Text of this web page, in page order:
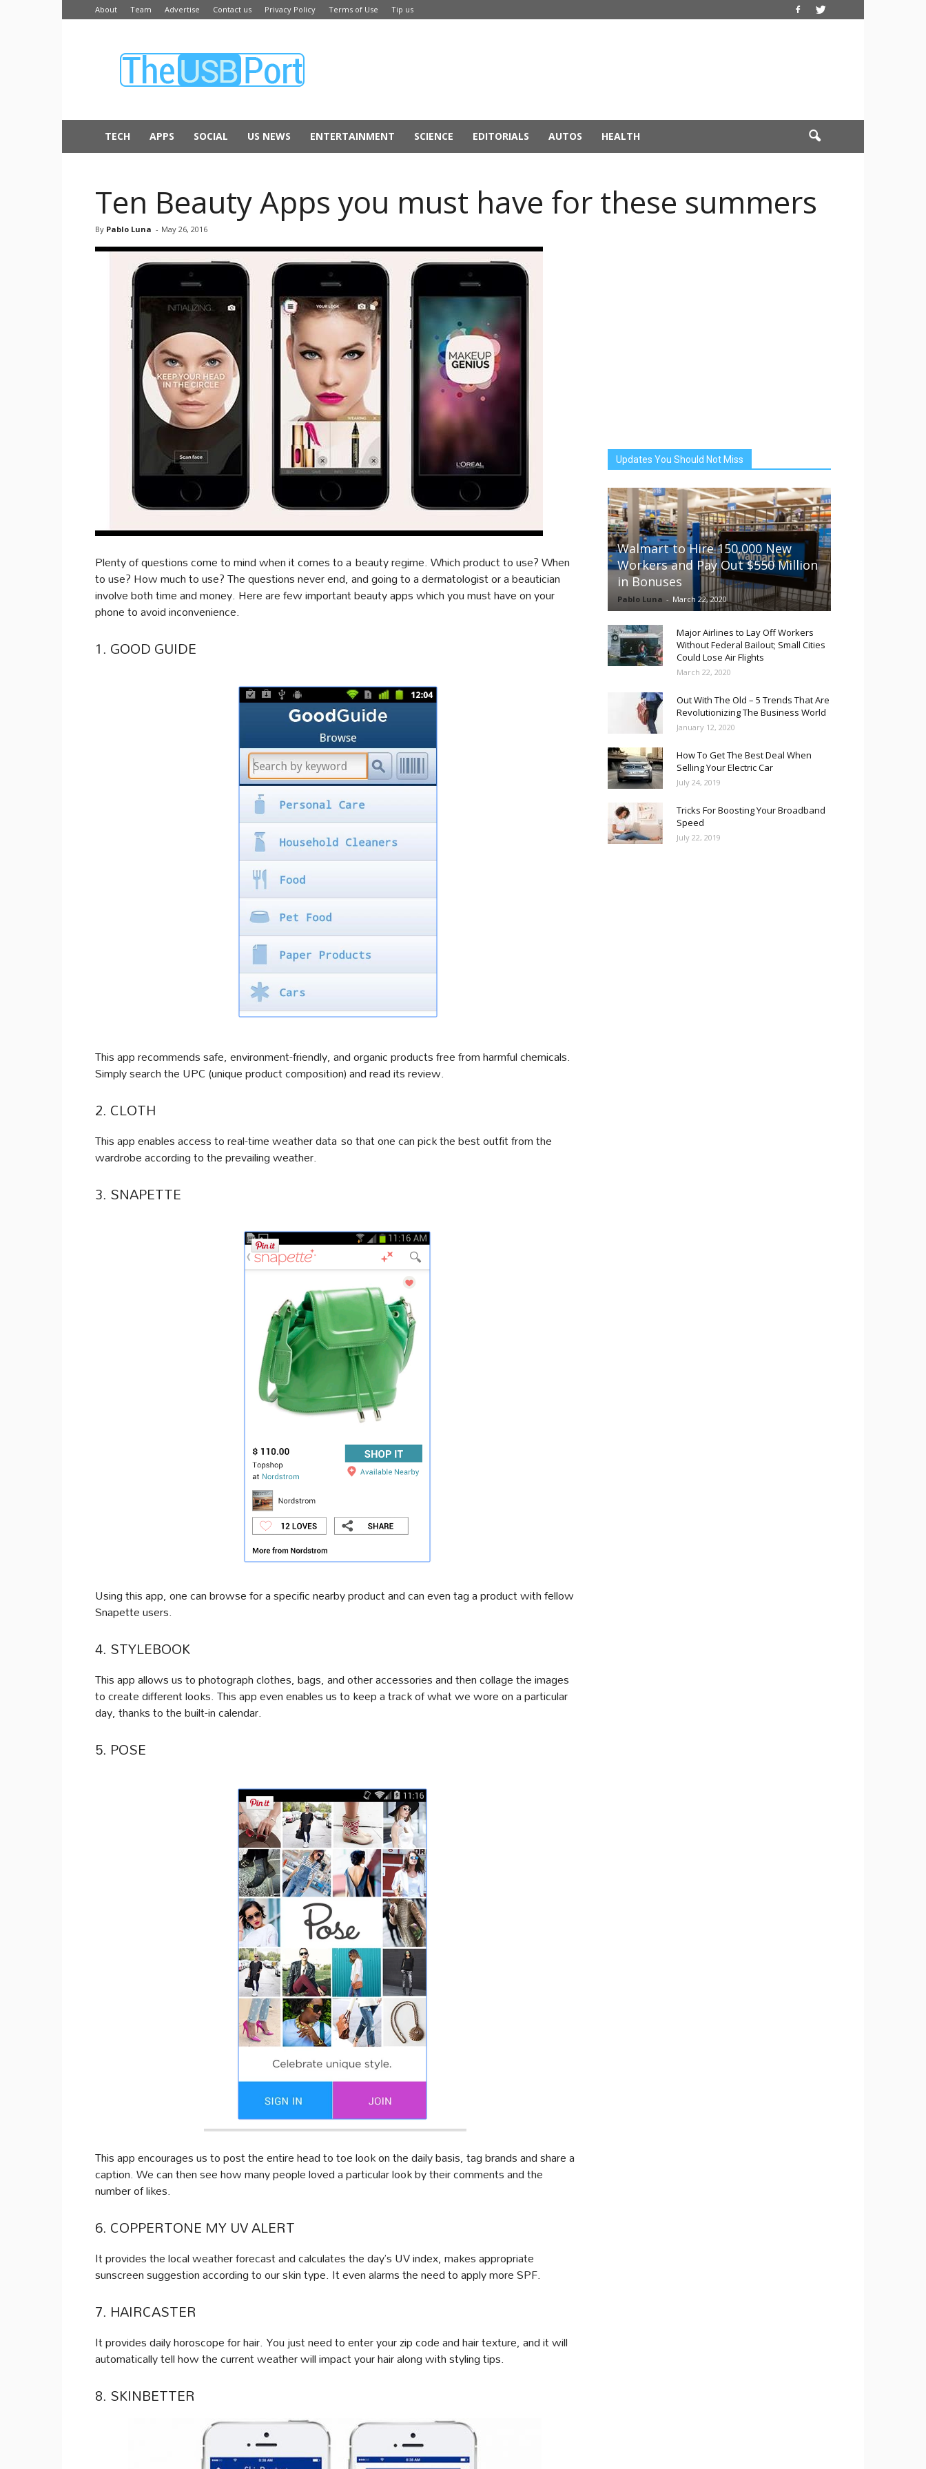
About Team Advertise Contact us Privacy Policy Terms of Use Tip us
USB
TECH APPS SOCIAL US NEWS ENTERTAINMENT SCIENCE EDITORIALS AUTOS HEALTH
Ten Beauty Apps you must have for these summers
By Pablo Luna - May 26, 2016
Plenty of questions come to mind when it comes to a beauty regime. Which product to use? When
to use? How much to use? The questions never end, and going to a dermatologist or a beautician
involve both time and money. Here are few important beauty apps which you must have on your
phone to avoid inconvenience.
1. GOOD GUIDE
This app recommends safe, environment-friendly, and organic products free from harmful chemicals.
Simply search the UPC (unique product composition) and read its review.
2. CLOTH
This app enables access to real-time weather data so that one can pick the best outfit from the
wardrobe according to the prevailing weather.
3. SNAPETTE
Using this app, one can browse for a specific nearby product and can even tag a product with fellow
Snapette users.
4. STYLEBOOK
This app allows us to photograph clothes, bags, and other accessories and then collage the images
to create different looks. This app even enables us to keep a track of what we wore on a particular
day, thanks to the built-in calendar.
5. POSE
This app encourages us to post the entire head to toe look on the daily basis, tag brands and share a
caption. We can then see how many people loved a particular look by their comments and the
number of likes.
6. COPPERTONE MY UV ALERT
It provides the local weather forecast and calculates the day’s UV index, makes appropriate
sunscreen suggestion according to our skin type. It even alarms the need to apply more SPF.
7. HAIRCASTER
It provides daily horoscope for hair. You just need to enter your zip code and hair texture, and it will
automatically tell how the current weather will impact your hair along with styling tips.
8. SKINBETTER
Updates You Should Not Miss
Walmart to Hire 150,000 New
Workers and Pay Out $550 Million
in Bonuses
Pablo Luna - March 22, 2020
Major Airlines to Lay Off Workers
Without Federal Bailout; Small Cities
Could Lose Air Flights
March 22, 2020
Out With The Old – 5 Trends That Are
Revolutionizing The Business World
January 12, 2020
How To Get The Best Deal When
Selling Your Electric Car
July 24, 2019
Tricks For Boosting Your Broadband
Speed
July 22, 2019